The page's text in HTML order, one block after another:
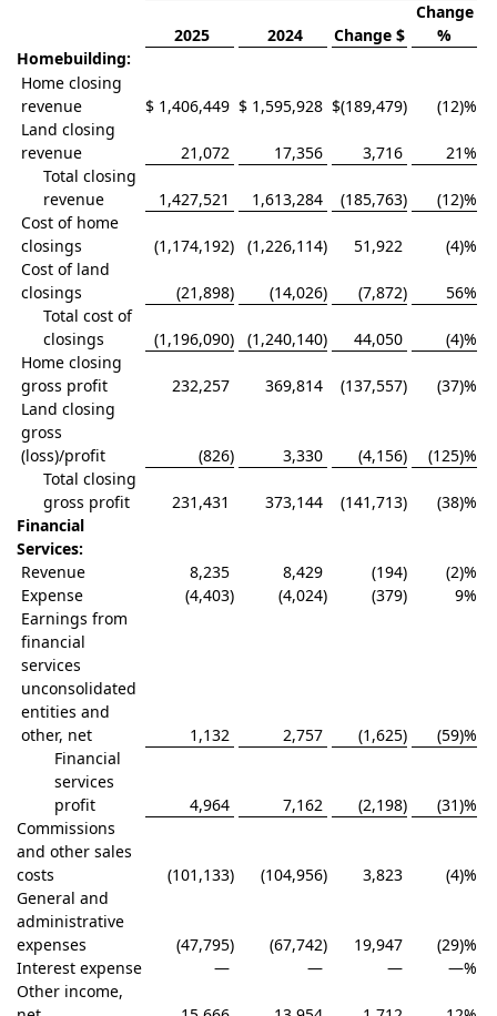
2025 2024 Change $
Change
%
Homebuilding:
Home closing
revenue
$ 1,406,449 $ 1,595,928 $(189,479)
(12)%
Land closing
revenue
21,072 17,356 3,716 21%
Total closing
revenue
1,427,521 1,613,284 (185,763)
(12)%
Cost of home
closings
(1,174,192) (1,226,114) 51,922
(4)%
Cost of land
closings
(21,898) (14,026) (7,872) 56%
Total cost of
closings
(1,196,090) (1,240,140) 44,050
(4)%
Home closing
gross profit
232,257 369,814 (137,557)
(37)%
Land closing
gross
(loss)/profit
(826) 3,330 (4,156)
(125)%
Total closing
gross profit
231,431 373,144 (141,713)
(38)%
Financial
Services:
Revenue
8,235 8,429 (194)
(2)%
Expense
(4,403) (4,024) (379) 9%
Earnings from
financial
services
unconsolidated
entities and
other, net
1,132 2,757 (1,625)
(59)%
Financial
services
profit
4,964 7,162 (2,198)
(31)%
Commissions
and other sales
costs
(101,133) (104,956) 3,823
(4)%
General and
administrative
expenses
(47,795) (67,742) 19,947
(29)%
Interest expense
— — — —%
Other income,